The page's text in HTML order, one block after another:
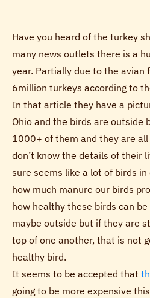
Have you heard of the turkey
many news outlets there is a
year. Partially due to the avian
6million turkeys according to
In that article they have a
Ohio and the birds are outside
1000+ of them and they are
don’t know the details of their
sure seems like a lot of birds
how much manure our birds
how healthy these birds can
maybe outside but if they are
top of one another, that is not
healthy bird.
It seems to be accepted that
going to be more expensive